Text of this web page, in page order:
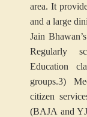
area. It
and a large
Jain
Regularly
Education
groups.3)
citizen
(BAJA and